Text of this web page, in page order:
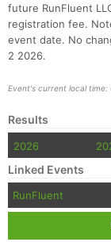
future RunFluent
registration fee.
event date. No
2 2026.
Event's current local time:
Results
2026
Linked Events
RunFluent